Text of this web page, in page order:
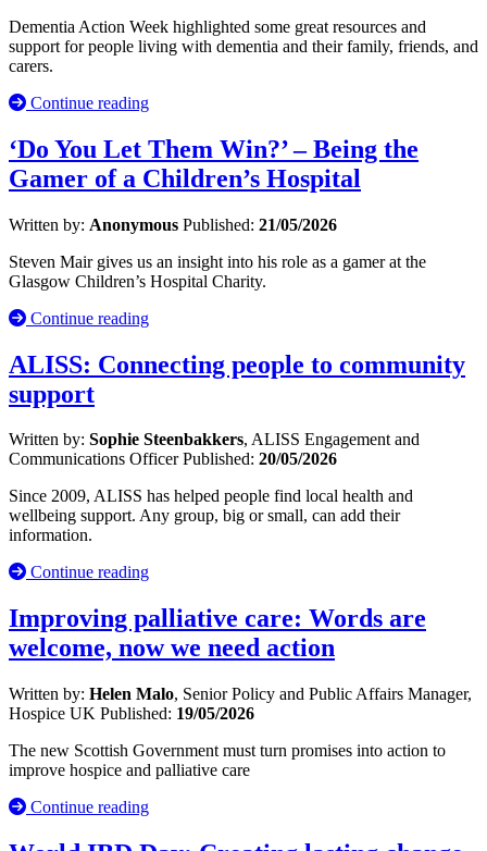
Dementia Action Week highlighted some great resources and
support for people living with dementia and their family, friends, and
carers.
Continue reading
‘Do You Let Them Win?’ – Being the
Gamer of a Children’s Hospital
Written by: Anonymous Published: 21/05/2026
Steven Mair gives us an insight into his role as a gamer at the
Glasgow Children’s Hospital Charity.
Continue reading
ALISS: Connecting people to community
support
Written by: Sophie Steenbakkers, ALISS Engagement and
Communications OfficerPublished: 20/05/2026
Since 2009, ALISS has helped people find local health and
wellbeing support. Any group, big or small, can add their
information.
Continue reading
Improving palliative care: Words are
welcome, now we need action
Written by: Helen Malo, Senior Policy and Public Affairs Manager,
Hospice UK Published: 19/05/2026
The new Scottish Government must turn promises into action to
improve hospice and palliative care
Continue reading